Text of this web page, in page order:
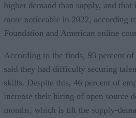
higher demand than supply, and
more noticeable in 2022, according
Foundation and American online
According to the finds, 93 percent of
said they had difficulty securing
skills. Despite this, 46 percent of
increase their hiring of open source
months, which is tilt the supply-